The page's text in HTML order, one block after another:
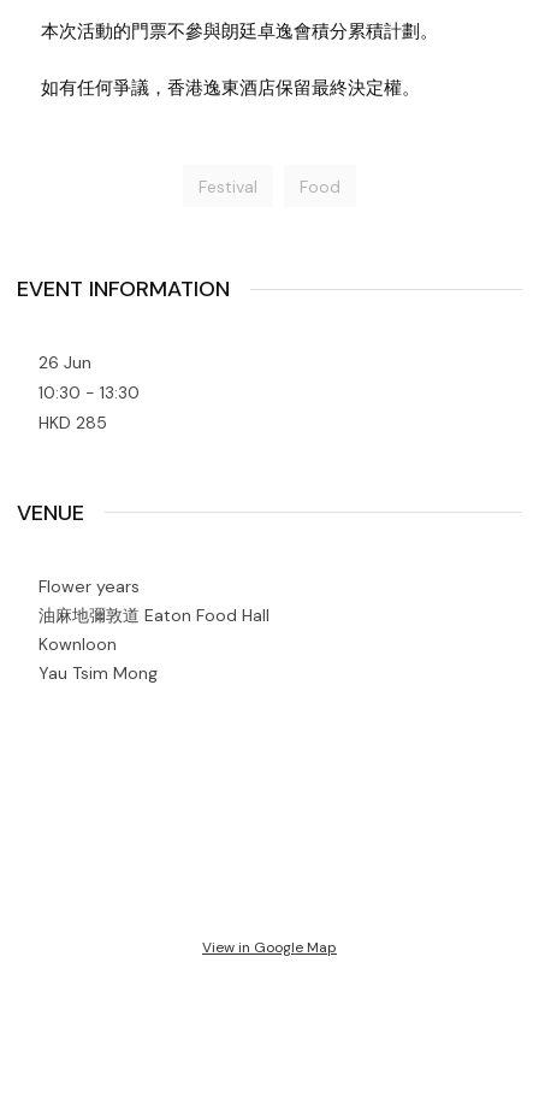
本次活動的門票不參與朗廷卓逸會積分累積計劃。
如有任何爭議，香港逸東酒店保留最終決定權。
Festival Food
EVENT INFORMATION
26 Jun
10:30 - 13:30
HKD 285
VENUE
Flower years
油麻地彌敦道 Eaton Food Hall
Kownloon
Yau Tsim Mong
View in Google Map